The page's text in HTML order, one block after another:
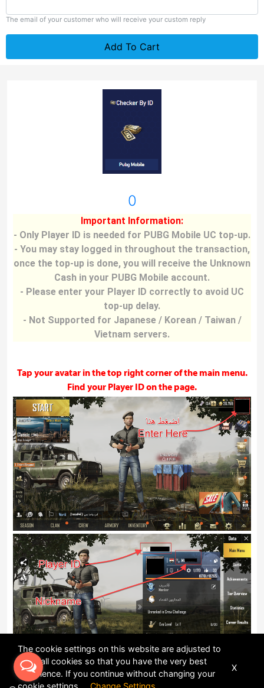
The email of your customer who will receive your custom reply
Add To Cart
0
Important Information:
- Only Player ID is needed for PUBG Mobile UC top-up.
- You may stay logged in throughout the transaction,
once the top-up is done, you will receive the Unknown
Cash in your PUBG Mobile account.
- Please enter your Player ID correctly to avoid UC
top-up delay.
- Not Supported for Japanese / Korean / Taiwan /
Vietnam servers.
Tap your avatar in the top right corner of the main menu.
Find your Player ID on the page.
The cookie settings on this website are adjusted to
allow all cookies so that you have the very best
experience. If you continue without changing your
cookie settings Change Settings
X